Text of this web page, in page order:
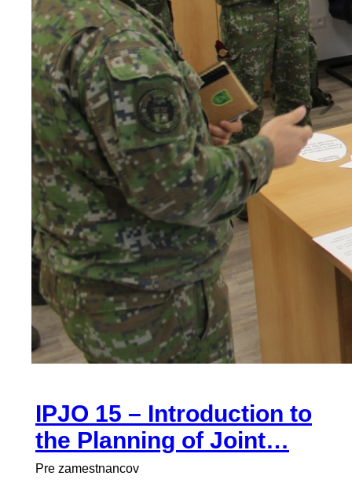
IPJO 15 – Introduction to
the Planning of Joint…
Pre zamestnancov